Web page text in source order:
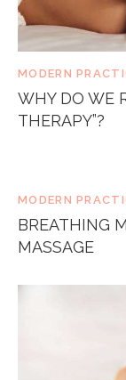
MODERN
WHY DO WE
THERAPY”?
MODERN
BREATHING
MASSAGE